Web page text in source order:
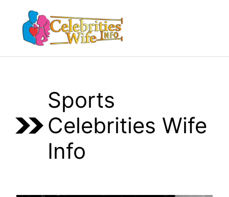
content
Sports
Celebrities Wife
Info